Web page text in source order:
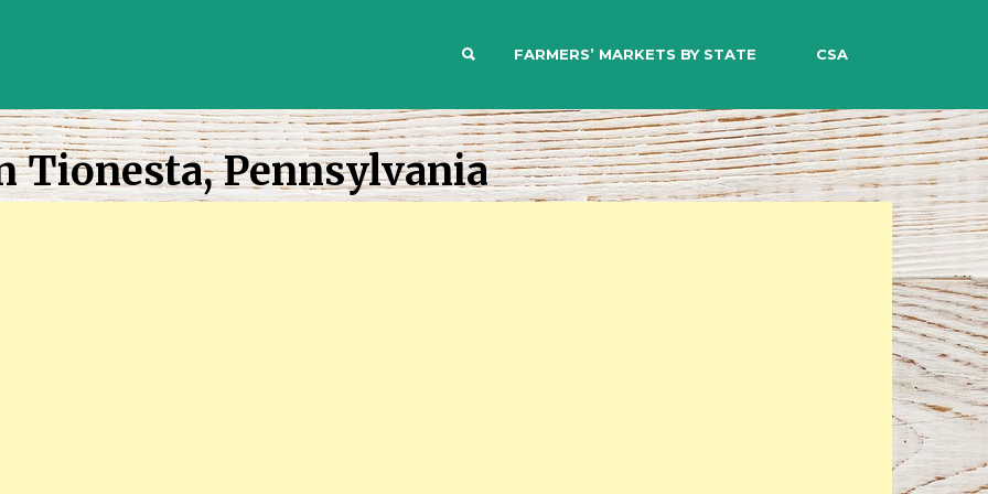
SEARCHFARMERS’ MARKETS BY STATE CSA
Tionesta, Pennsylvania